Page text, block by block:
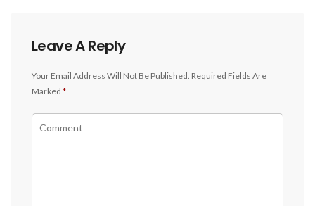
Leave A Reply
Your Email Address Will Not Be Published. Required Fields Are
Marked *